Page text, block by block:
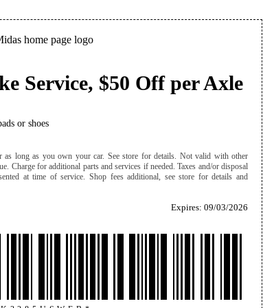
Service, $50 Off per Axle
or shoes
long as you own your car. See store for details. Not valid with other
Charge for additional parts and services if needed. Taxes and/or disposal
at time of service. Shop fees additional, see store for details and
Expires: 09/03/2026